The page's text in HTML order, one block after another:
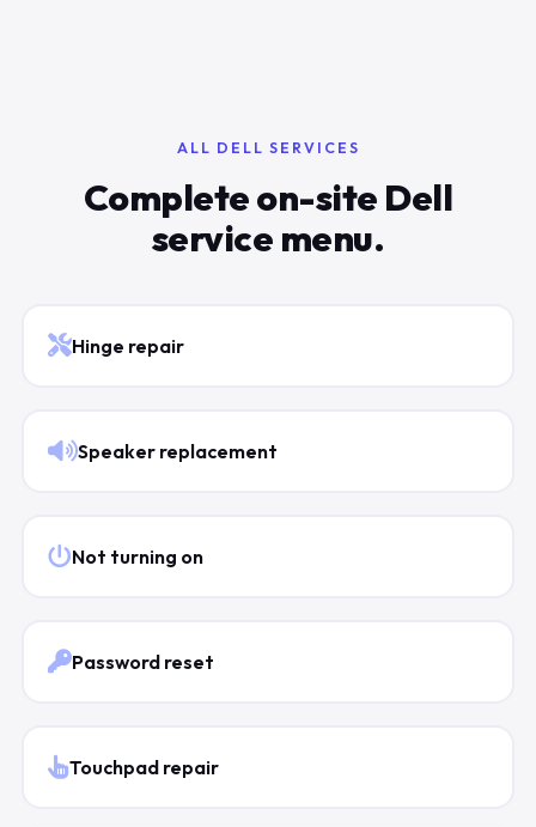
ALL DELL SERVICES
Complete on-site Dell
service menu.
Hinge repair
Speaker replacement
Not turning on
Password reset
Touchpad repair